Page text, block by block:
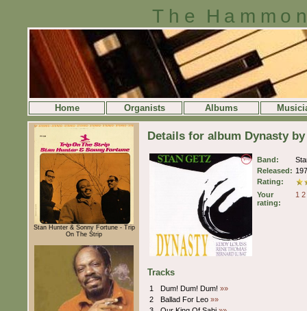
The
Home Organists Albums
Stan Hunter & Sonny Fortune - Trip
On The Strip
Details for album Dynasty
Band:
Released:
Rating:
Your
rating:
1 2
Tracks
1 Dum! Dum! Dum! »»
2
Ballad For Leo »»